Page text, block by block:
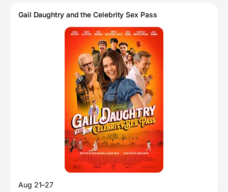
Gail Daughtry and the Celebrity Sex Pass
Aug 21–27